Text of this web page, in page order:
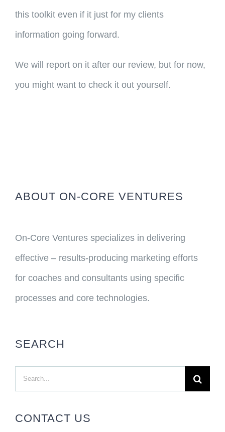
this toolkit even if it just for my clients
information going forward.
We will report on it after our review, but for now,
you might want to check it out yourself.
ABOUT ON-CORE VENTURES
On-Core Ventures specializes in delivering
effective – results-producing marketing efforts
for coaches and consultants using specific
processes and core technologies.
SEARCH
Search
CONTACT US